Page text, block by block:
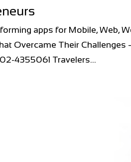
apps for Mobile, Web,
Overcame Their
4355061 Travelers...